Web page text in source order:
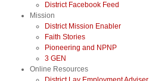
District Facebook Feed
Mission
District Mission Enabler
Faith Stories
Pioneering and NPNP
3 GEN
Online Resources